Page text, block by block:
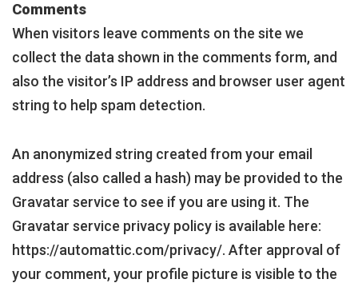
Comments
When visitors leave comments on the site we
collect the data shown in the comments form, and
also the visitor’s IP address and browser user agent
string to help spam detection.
An anonymized string created from your email
address (also called a hash) may be provided to the
Gravatar service to see if you are using it. The
Gravatar service privacy policy is available here:
https://automattic.com/privacy/. After approval of
your comment, your profile picture is visible to the